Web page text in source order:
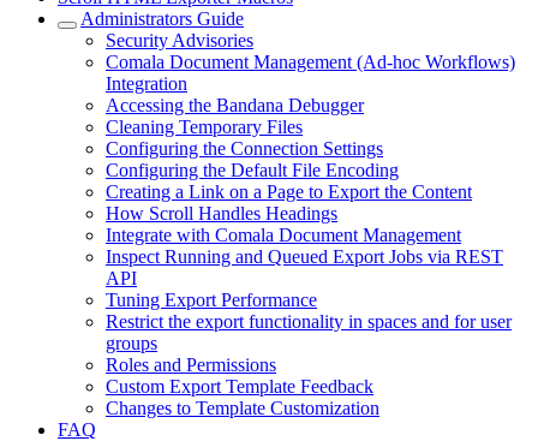
Administrators Guide
Security Advisories
Comala Document Management (Ad-hoc Workflows)
Integration
Accessing the Bandana Debugger
Cleaning Temporary Files
Configuring the Connection Settings
Configuring the Default File Encoding
Creating a Link on a Page to Export the Content
How Scroll Handles Headings
Integrate with Comala Document Management
Inspect Running and Queued Export Jobs via REST
API
Tuning Export Performance
Restrict the export functionality in spaces and for user
groups
Roles and Permissions
Custom Export Template Feedback
Changes to Template Customization
FAQ